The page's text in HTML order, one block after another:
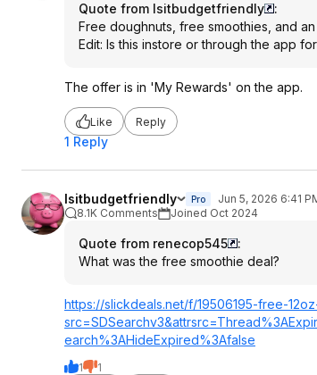
Quote from Isitbudgetfriendly
:
Free doughnuts, free smoothies, and
Edit: Is this instore or through the app
The offer is in 'My Rewards' on the app.
Like Reply
1 Reply
Isitbudgetfriendly Pro
Jun 5, 2026 6:41
8.1K Comments
Joined Oct 2024
Quote from renecop545
:
What was the free smoothie deal?
https://slickdeals.net/f/19506195-free-
src=SDSearchv3&attrsrc=Thr
earch%3AHideExpired%3Afalse
1
1